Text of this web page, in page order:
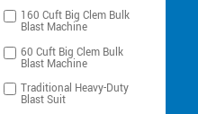
160 Cuft Big Clem Bulk
Blast Machine
60 Cuft Big Clem Bulk
Blast Machine
Traditional Heavy-Duty
Blast Suit